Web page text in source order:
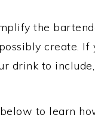
the
create. If
drink to
to learn